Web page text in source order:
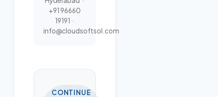
+91 96660
19191 ·
info@cloudsoftsol.com
CONTINUE